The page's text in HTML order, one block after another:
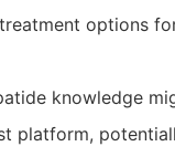
options
knowledge
platform,